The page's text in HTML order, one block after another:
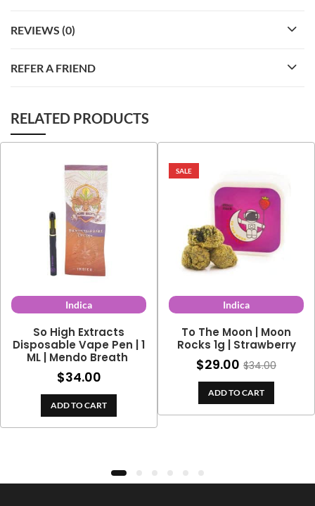
REVIEWS (0)
REFER A FRIEND
RELATED PRODUCTS
Indica
So High Extracts
Disposable Vape Pen | 1
ML | Mendo Breath
$34.00
ADD TO CART
SALE
Indica
To The Moon | Moon
Rocks 1g | Strawberry
$29.00 $34.00
ADD TO CART